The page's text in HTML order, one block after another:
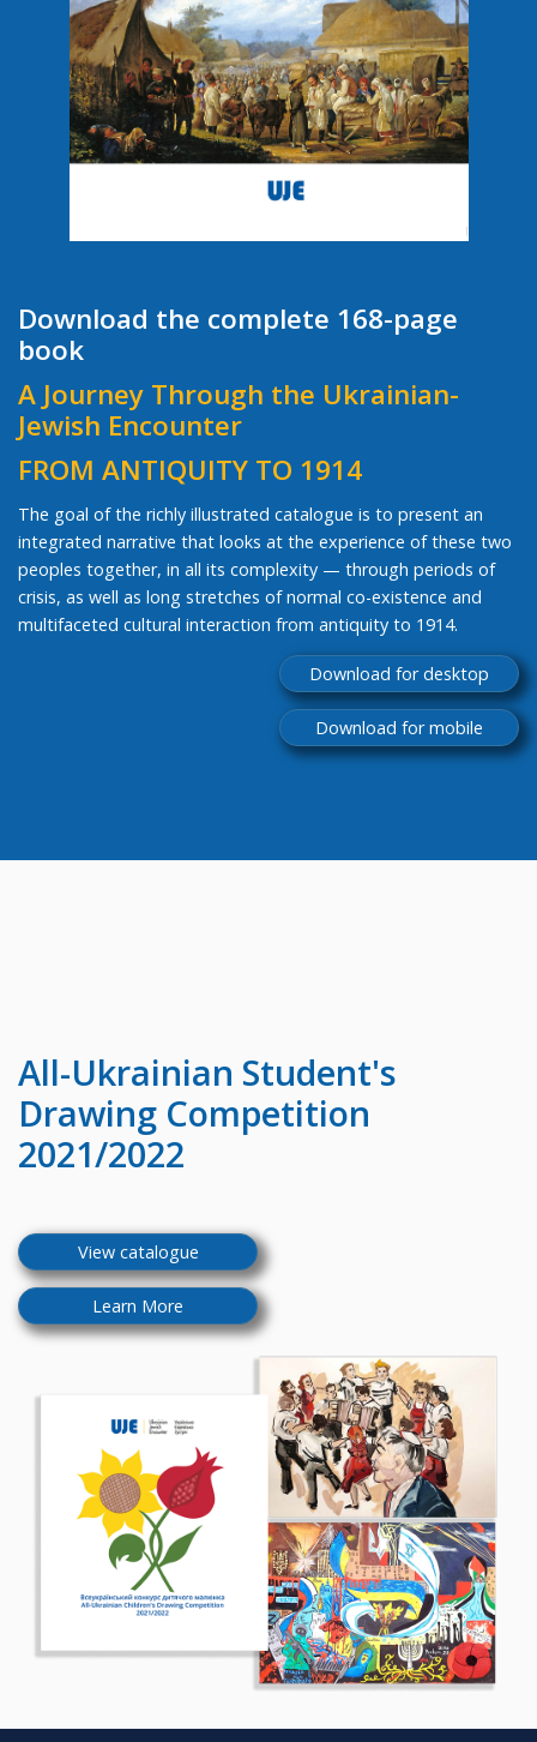
Download the complete 168-page
book
A Journey Through the Ukrainian-
Jewish Encounter
FROM ANTIQUITY TO 1914
The goal of the richly illustrated catalogue is to present an
integrated narrative that looks at the experience of these two
peoples together, in all its complexity — through periods of
crisis, as well as long stretches of normal co-existence and
multifaceted cultural interaction from antiquity to 1914.
Download for desktop
Download for mobile
All-Ukrainian Student's
Drawing Competition
2021/2022
View catalogue
Learn More